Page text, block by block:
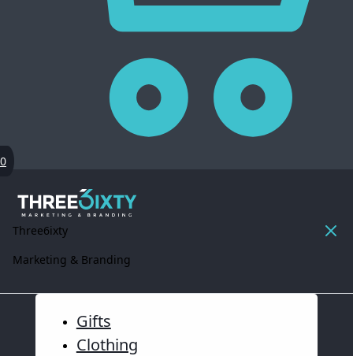
0
Three6ixty
Marketing & Branding
Gifts
Clothing